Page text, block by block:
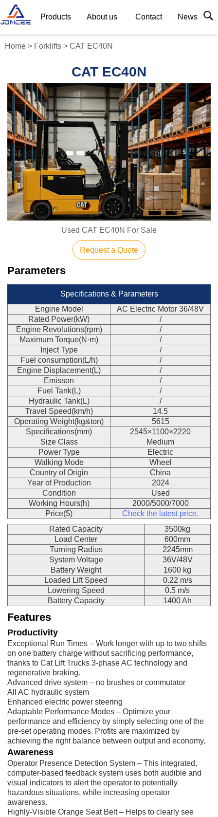
Products About us Contact News
Home > Forklifts > CAT EC40N
CAT EC40N
Used CAT EC40N For Sale
Request a Quote
Parameters
Specifications & Parameters
Engine Model
AC Electric Motor 36/48V
Rated Power(kW)
/
Engine Revolutions(rpm)
/
Maximum Torque(N·m)
/
Inject Type
/
Fuel consumption(L/h)
/
Engine Displacement(L)
/
Emisson
/
Fuel Tank(L)
/
Hydraulic Tank(L)
/
Travel Speed(km/h)
14.5
Operating Weight(kg&ton)
5615
Specifications(mm)
2545×1100×2220
Size Class
Medium
Power Type
Electric
Walking Mode
Wheel
Country of Origin
China
Year of Production
2024
Condition
Used
Working Hours(h)
2000/5000/7000
Price($)
Check the latest price.
Rated Capacity
3500kg
Load Center
600mm
Turning Radius
2245mm
System Voltage
36V/48V
Battery Weight
1600 kg
Loaded Lift Speed
0.22 m/s
Lowering Speed
0.5 m/s
Battery Capacity
1400 Ah
Features
Productivity
Exceptional Run Times – Work longer with up to two shifts
on one battery charge without sacrificing performance,
thanks to Cat Lift Trucks 3-phase AC technology and
regenerative braking.
Advanced drive system – no brushes or commutator
All AC hydraulic system
Enhanced electric power steering
Adaptable Performance Modes – Optimize your
performance and efficiency by simply selecting one of the
pre-set operating modes. Profits are maximized by
achieving the right balance between output and economy.
Awareness
Operator Presence Detection System – This integrated,
computer-based feedback system uses both audible and
visual indicators to alert the operator to potentially
hazardous situations, while increasing operator
awareness.
Highly-Visible Orange Seat Belt – Helps to clearly see